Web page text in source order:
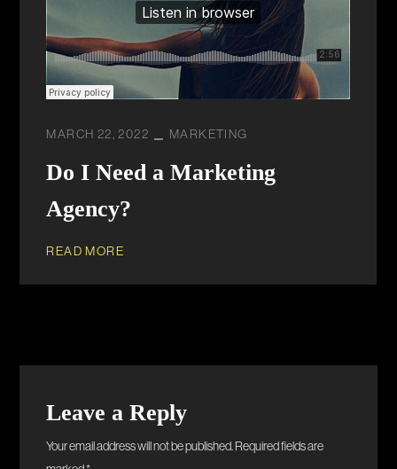
MARCH 22, 2022 MARKETING
Do I Need a Marketing
Agency?
READ MORE
Leave a Reply
Your email address will not be published. Required fields are